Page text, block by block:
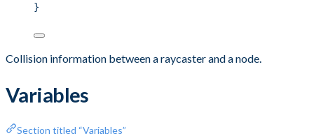
}
Collision information between a raycaster and a node.
Variables
Section titled “Variables”